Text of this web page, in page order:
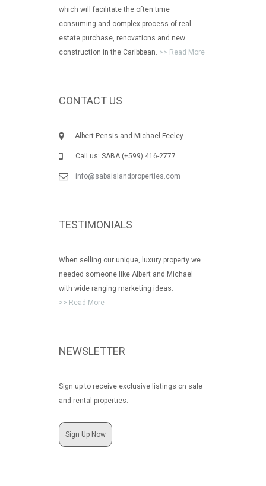
which will facilitate the often time
consuming and complex process of real
estate purchase, renovations and new
construction in the Caribbean. >> Read More
CONTACT US
Albert Pensis and Michael Feeley
Call us: SABA (+599) 416-2777
info@sabaislandproperties.com
TESTIMONIALS
When selling our unique, luxury property we
needed someone like Albert and Michael
with wide ranging marketing ideas.
>> Read More
NEWSLETTER
Sign up to receive exclusive listings on sale
and rental properties.
Sign Up Now